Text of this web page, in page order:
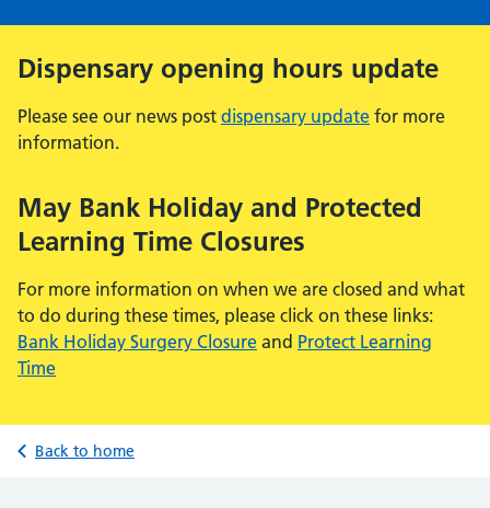
Dispensary opening hours update
Please see our news post dispensary update for more
information.
May Bank Holiday and Protected
Learning Time Closures
For more information on when we are closed and what
to do during these times, please click on these links:
Bank Holiday Surgery Closure and Protect Learning
Time
Back to home